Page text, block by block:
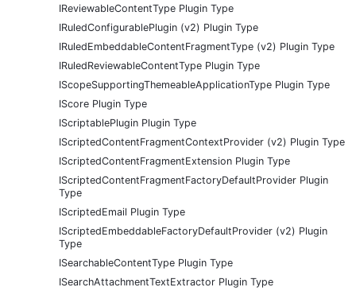
IReviewableContentType Plugin Type
IRuledConfigurablePlugin (v2) Plugin Type
IRuledEmbeddableContentFragmentType (v2) Plugin Type
IRuledReviewableContentType Plugin Type
IScopeSupportingThemeableApplicationType Plugin Type
IScore Plugin Type
IScriptablePlugin Plugin Type
IScriptedContentFragmentContextProvider (v2) Plugin Type
IScriptedContentFragmentExtension Plugin Type
IScriptedContentFragmentFactoryDefaultProvider Plugin
Type
IScriptedEmail Plugin Type
IScriptedEmbeddableFactoryDefaultProvider (v2) Plugin
Type
ISearchableContentType Plugin Type
ISearchAttachmentTextExtractor Plugin Type